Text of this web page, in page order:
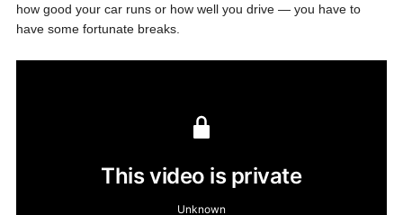
how good your car runs or how well you drive — you have to
have some fortunate breaks.